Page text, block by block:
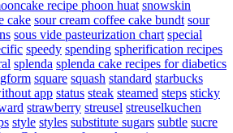
recipe phoon huat snowskin
cake sour cream coffee cake bundt sour
sous vide pasteurization chart special
speedy spending spherification recipes
splenda splenda cake recipes for diabetics
square squash standard starbucks
app status steak steamed steps sticky
strawberry streusel streuselkuchen
style styles substitute sugars subtle sucre